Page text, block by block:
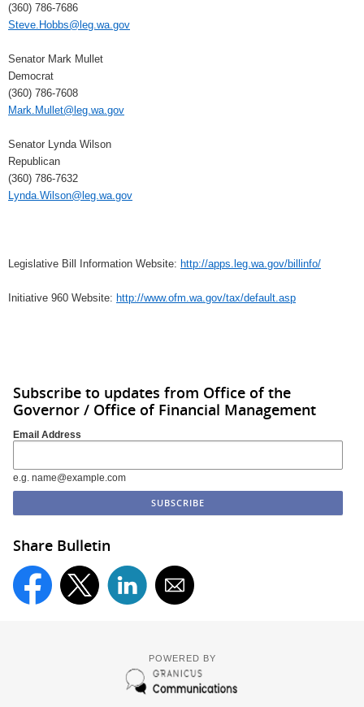
(360) 786-7686
Steve.Hobbs@leg.wa.gov
Senator Mark Mullet
Democrat
(360) 786-7608
Mark.Mullet@leg.wa.gov
Senator Lynda Wilson
Republican
(360) 786-7632
Lynda.Wilson@leg.wa.gov
Legislative Bill Information Website: http://apps.leg.wa.gov/billinfo/
Initiative 960 Website: http://www.ofm.wa.gov/tax/default.asp
Subscribe to updates from Office of the
Governor / Office of Financial Management
Email Address
e.g. name@example.com
Share Bulletin
POWERED BY